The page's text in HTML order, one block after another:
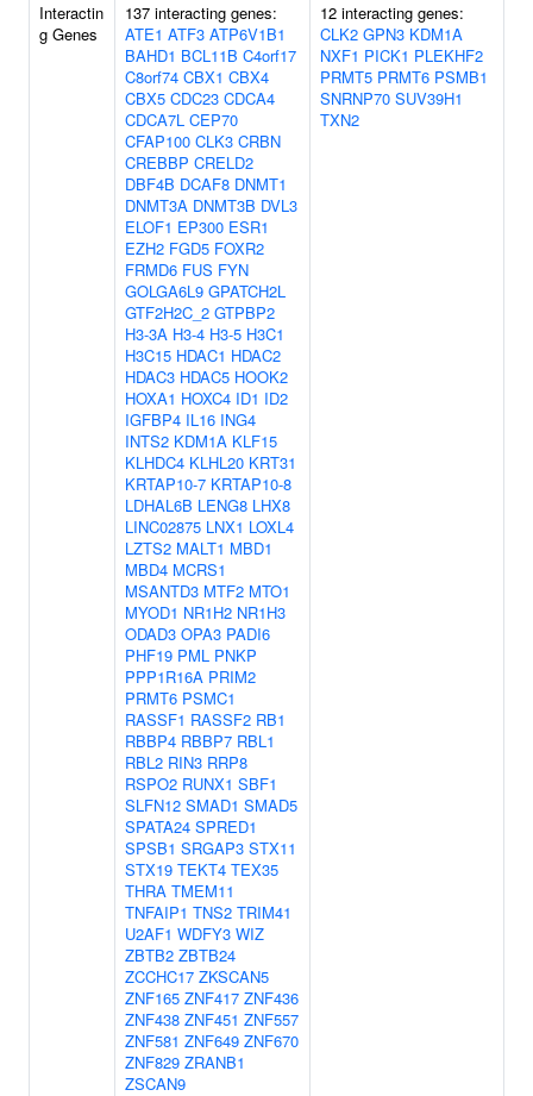
Interactin
g Genes
137 interacting genes:
ATE1 ATF3 ATP6V1B1
BAHD1 BCL11B C4orf17
C8orf74 CBX1 CBX4
CBX5 CDC23 CDCA4
CDCA7L CEP70
CFAP100 CLK3 CRBN
CREBBP CRELD2
DBF4B DCAF8 DNMT1
DNMT3A DNMT3B DVL3
ELOF1 EP300 ESR1
EZH2 FGD5 FOXR2
FRMD6 FUS FYN
GOLGA6L9 GPATCH2L
GTF2H2C_2 GTPBP2
H3-3A H3-4 H3-5 H3C1
H3C15 HDAC1 HDAC2
HDAC3 HDAC5 HOOK2
HOXA1 HOXC4 ID1 ID2
IGFBP4 IL16 ING4
INTS2 KDM1A KLF15
KLHDC4 KLHL20 KRT31
KRTAP10-7 KRTAP10-8
LDHAL6B LENG8 LHX8
LINC02875 LNX1 LOXL4
LZTS2 MALT1 MBD1
MBD4 MCRS1
MSANTD3 MTF2 MTO1
MYOD1 NR1H2 NR1H3
ODAD3 OPA3 PADI6
PHF19 PML PNKP
PPP1R16A PRIM2
PRMT6 PSMC1
RASSF1 RASSF2 RB1
RBBP4 RBBP7 RBL1
RBL2 RIN3 RRP8
RSPO2 RUNX1 SBF1
SLFN12 SMAD1 SMAD5
SPATA24 SPRED1
SPSB1 SRGAP3 STX11
STX19 TEKT4 TEX35
THRA TMEM11
TNFAIP1 TNS2 TRIM41
U2AF1 WDFY3 WIZ
ZBTB2 ZBTB24
ZCCHC17 ZKSCAN5
ZNF165 ZNF417 ZNF436
ZNF438 ZNF451 ZNF557
ZNF581 ZNF649 ZNF670
ZNF829 ZRANB1
ZSCAN9
12 interacting genes:
CLK2 GPN3 KDM1A
NXF1 PICK1 PLEKHF2
PRMT5 PRMT6 PSMB1
SNRNP70 SUV39H1
TXN2